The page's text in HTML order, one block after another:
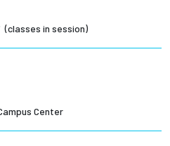
in session)
Center